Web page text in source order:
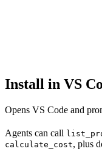
Install in VS
Opens VS Code and
Agents can call
calculate_cost, plus